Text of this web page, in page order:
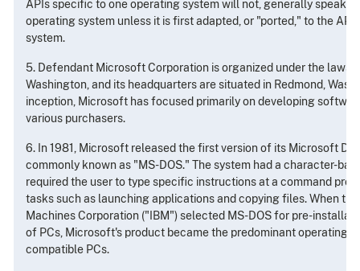
APIs specific to one operating system will not, generally
operating system unless it is first adapted, or "ported," to the
system.
5. Defendant Microsoft Corporation is organized under the laws
Washington, and its headquarters are situated in Redmond,
inception, Microsoft has focused primarily on developing
various purchasers.
6. In 1981, Microsoft released the first version of its Microsoft
commonly known as "MS-DOS." The system had a character-
required the user to type specific instructions at a command
tasks such as launching applications and copying files. When
Machines Corporation ("IBM") selected MS-DOS for pre-
of PCs, Microsoft's product became the predominant operating
compatible PCs.